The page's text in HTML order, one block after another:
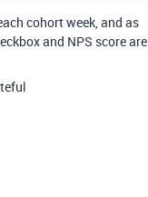
cohort week, and as
and NPS score are